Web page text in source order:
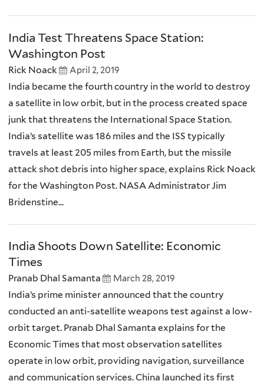
India Test Threatens Space Station:
Washington Post
Rick Noack April 2, 2019
India became the fourth country in the world to destroy
a satellite in low orbit, but in the process created space
junk that threatens the International Space Station.
India’s satellite was 186 miles and the ISS typically
travels at least 205 miles from Earth, but the missile
attack shot debris into higher space, explains Rick Noack
for the Washington Post. NASA Administrator Jim
Bridenstine...
India Shoots Down Satellite: Economic
Times
Pranab Dhal Samanta March 28, 2019
India’s prime minister announced that the country
conducted an anti-satellite weapons test against a low-
orbit target. Pranab Dhal Samanta explains for the
Economic Times that most observation satellites
operate in low orbit, providing navigation, surveillance
and communication services. China launched its first